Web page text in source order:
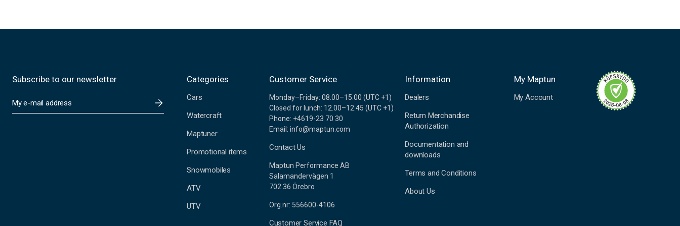
Subscribe to our newsletter
m
Categories
Cars
Watercraft
Maptuner
Promotional items
Snowmobiles
ATV
UTV
Customer Service
Monday–Friday: 08.00–15.00 (UTC +1)
Closed for lunch: 12.00–12.45 (UTC +1)
Phone: +4619-23 70 30
Email: info@maptun.com
Contact Us
Maptun Performance AB
Salamandervägen 1
702 36 Örebro
Org.nr: 556600-4106
Customer Service FAQ
Information
Dealers
Return Merchandise
Authorization
Documentation and
downloads
Terms and Conditions
About Us
My Maptun
My Account